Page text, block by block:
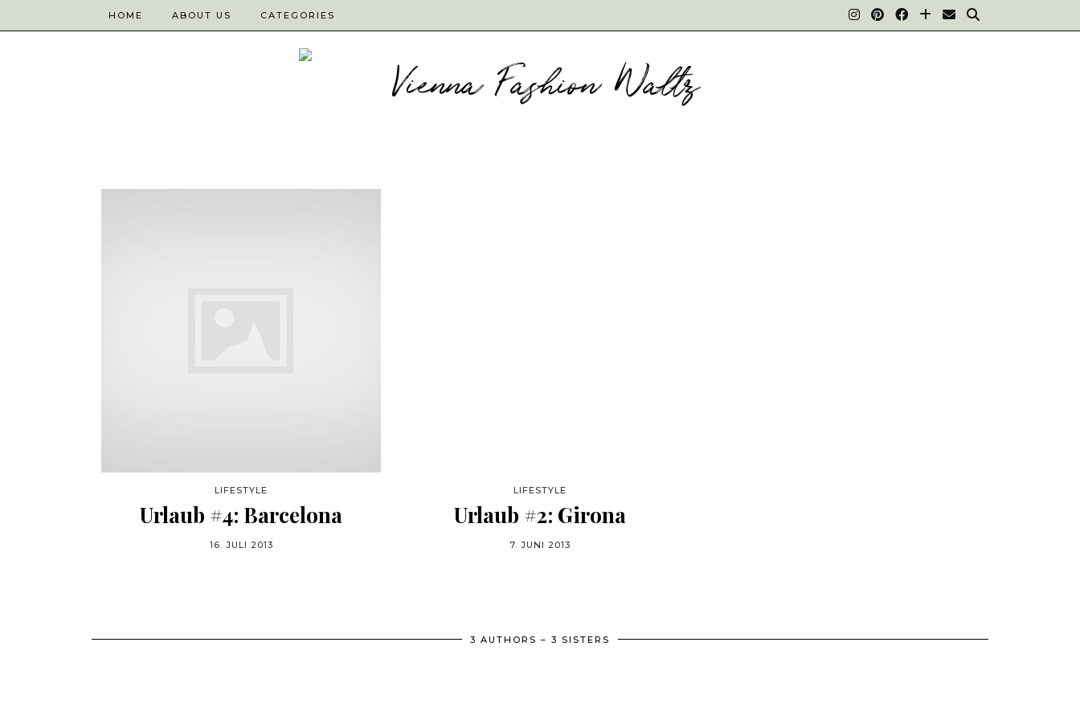
HOME ABOUT US CATEGORIES
LIFESTYLE
Urlaub #4: Barcelona
16. JULI 2013
LIFESTYLE
Urlaub #2: Girona
7. JUNI 2013
3 AUTHORS – 3 SISTERS